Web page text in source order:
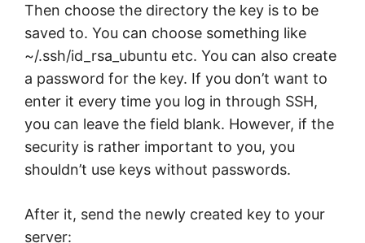
Then choose the directory the key is to be
saved to. You can choose something like
~/.ssh/id_rsa_ubuntu etc. You can also create
a password for the key. If you don’t want to
enter it every time you log in through SSH,
you can leave the field blank. However, if the
security is rather important to you, you
shouldn’t use keys without passwords.
After it, send the newly created key to your
server: